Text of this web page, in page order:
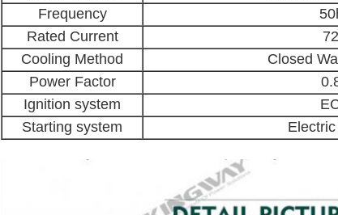
Frequency
Rated Current
Cooling Method
Closed
Power Factor
Ignition system
Starting system